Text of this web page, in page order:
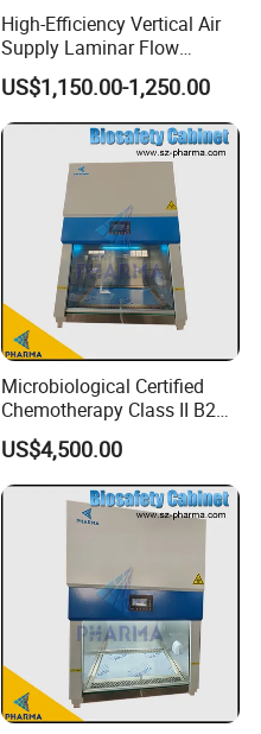
High-Efficiency Vertical Air
Supply Laminar Flow
Workstation Hood
US$1,150.00-1,250.00
Microbiological Certified
Chemotherapy Class II B2
Bio Safety Cabinet for
Medical Labs
US$4,500.00